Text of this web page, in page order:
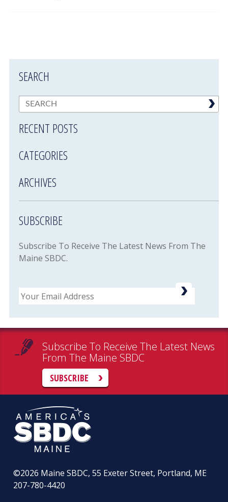
SEARCH
RECENT POSTS
CATEGORIES
ARCHIVES
SUBSCRIBE
Subscribe To Receive The Latest News From The
Maine SBDC.
Email
Subscribe To Receive The Latest News
From The Maine SBDC
SUBSCRIBE
©2026 Maine SBDC, 55 Exeter Street, Portland, ME
207-780-4420